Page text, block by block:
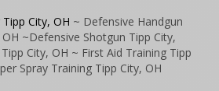
City, OH ~ Defensive Handgun
~Defensive Shotgun Tipp City,
City, OH ~ First Aid Training Tipp
Spray Training Tipp City, OH